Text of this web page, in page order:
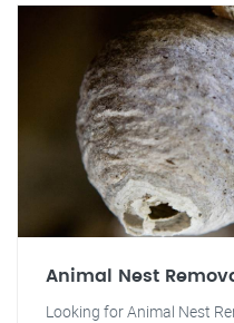
Animal Nest
Looking for Animal Nest